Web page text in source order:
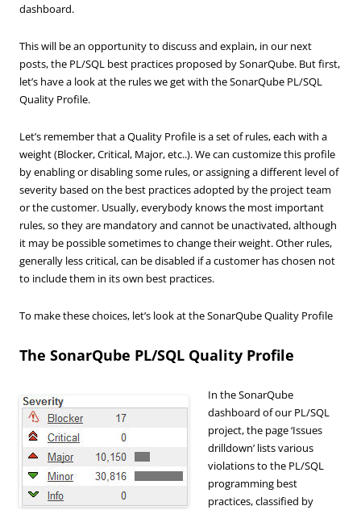
dashboard.
This will be an opportunity to discuss and explain, in our next
posts, the PL/SQL best practices proposed by SonarQube. But first,
let’s have a look at the rules we get with the SonarQube PL/SQL
Quality Profile.
Let’s remember that a Quality Profile is a set of rules, each with a
weight (Blocker, Critical, Major, etc..). We can customize this profile
by enabling or disabling some rules, or assigning a different level of
severity based on the best practices adopted by the project team
or the customer. Usually, everybody knows the most important
rules, so they are mandatory and cannot be unactivated, although
it may be possible sometimes to change their weight. Other rules,
generally less critical, can be disabled if a customer has chosen not
to include them in its own best practices.
To make these choices, let’s look at the SonarQube Quality Profile
The SonarQube PL/SQL Quality Profile
In the SonarQube
dashboard of our PL/SQL
project, the page ‘Issues
drilldown’ lists various
violations to the PL/SQL
programming best
practices, classified by